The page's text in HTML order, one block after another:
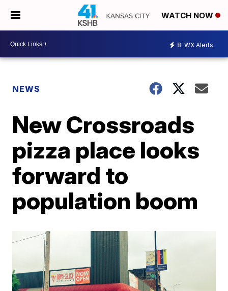
WATCH NOW
8 WX Alerts
NEWS
New Crossroads
pizza place looks
forward to
population boom